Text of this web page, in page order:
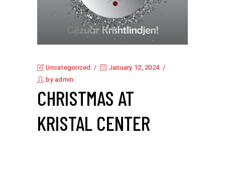
Uncategorized
January 12, 2024
byadmin
CHRISTMAS AT
KRISTAL CENTER